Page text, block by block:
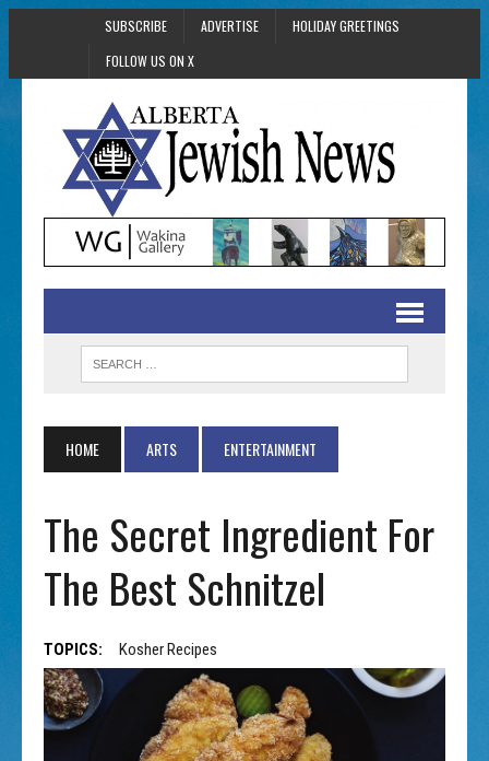
SUBSCRIBE ADVERTISE
HOLIDAY GREETINGS
FOLLOW US ON X
HOME ARTS ENTERTAINMENT
The Secret Ingredient For
The Best Schnitzel
TOPICS: Kosher Recipes